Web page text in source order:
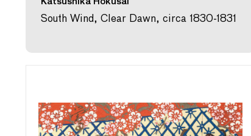
South Wind, Clear Dawn, circa 1830-1831